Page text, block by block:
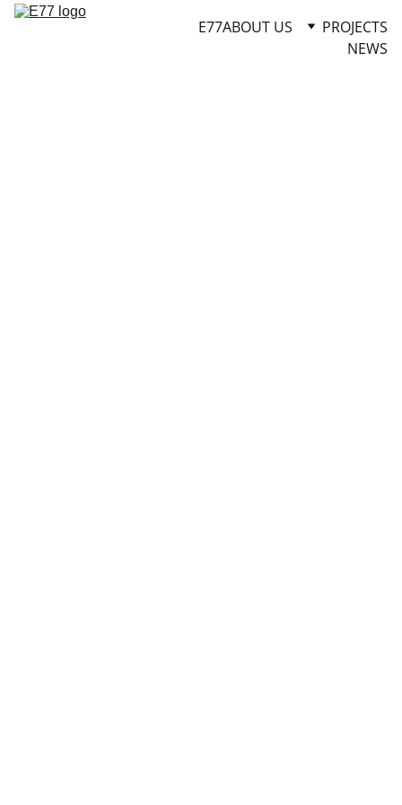
E77ABOUT US
PROJECTS
NEWS